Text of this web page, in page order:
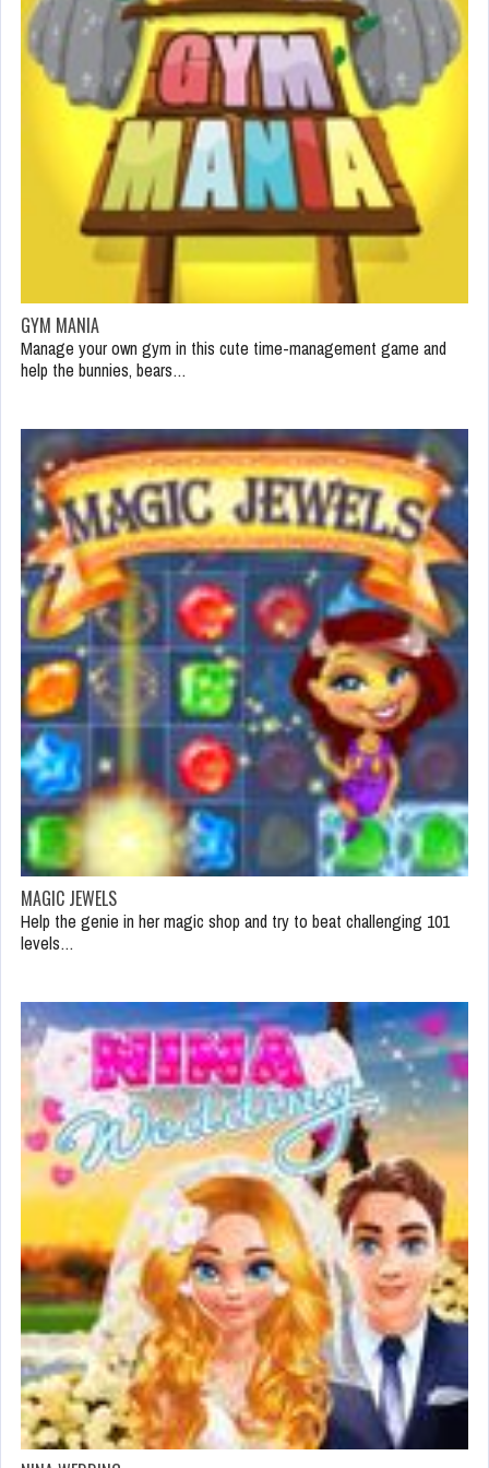
GYM MANIA
Manage your own gym in this cute time-management game and
help the bunnies, bears…
MAGIC JEWELS
Help the genie in her magic shop and try to beat challenging 101
levels…